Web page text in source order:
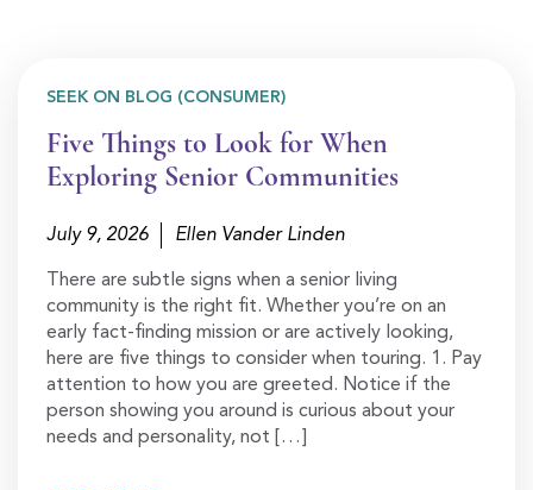
SEEK ON BLOG (CONSUMER)
Five Things to Look for When
Exploring Senior Communities
July 9, 2026 Ellen Vander Linden
There are subtle signs when a senior living
community is the right fit. Whether you’re on an
early fact-finding mission or are actively looking,
here are five things to consider when touring. 1. Pay
attention to how you are greeted. Notice if the
person showing you around is curious about your
needs and personality, not […]